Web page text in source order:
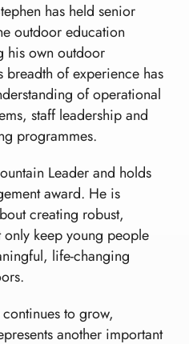
has held senior
outdoor education
his own outdoor
breadth of experience has
of operational
staff leadership and
programmes.
Leader and holds
award. He is
creating robust,
only keep young people
life-changing
to grow,
another important